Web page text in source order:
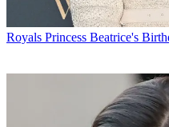
Royals Princess Beatrice's